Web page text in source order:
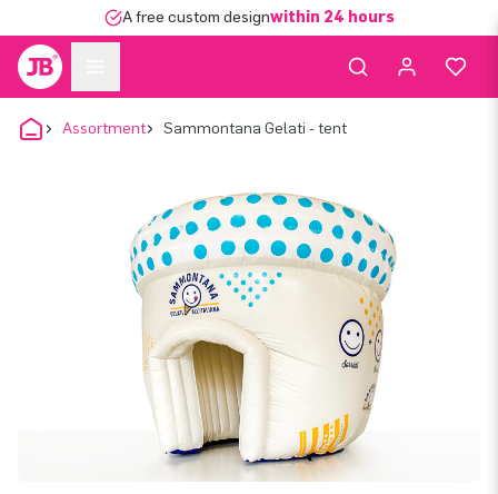
A free custom designwithin 24 hours
Assortment Sammontana Gelati - tent